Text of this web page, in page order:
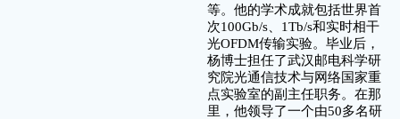
等。他的学术成就包括世界首
次100Gb/s、1Tb/s和实时相干
光OFDM传输实验。毕业后，
杨博士担任了武汉邮电科学研
究院光通信技术与网络国家重
点实验室的副主任职务。在那
里，他领导了一个由50多名研